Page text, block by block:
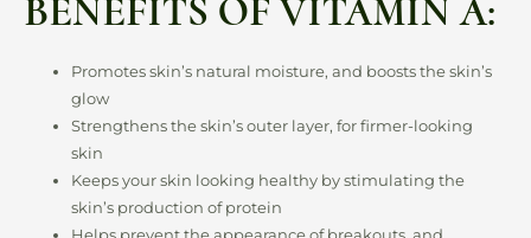
BENEFITS OF VITAMIN A:
Promotes skin’s natural moisture, and boosts the skin’s
glow
Strengthens the skin’s outer layer, for firmer-looking
skin
Keeps your skin looking healthy by stimulating the
skin’s production of protein